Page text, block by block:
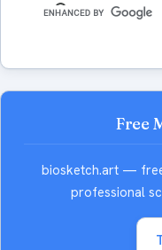
Free
biosketch.art —
professional